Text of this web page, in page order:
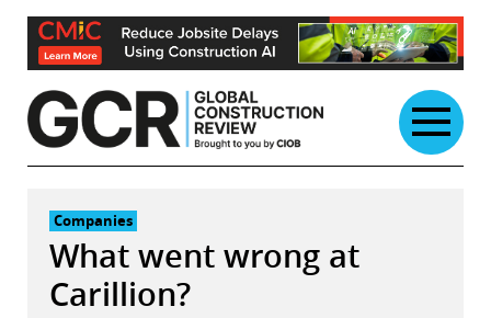
Skip
content
Companies
What went wrong at
Carillion?